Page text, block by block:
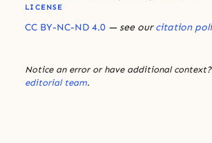
LICENSE
CC BY-NC-ND 4.0 — see ourcitation
Notice an error or have additional context?
editorial team.